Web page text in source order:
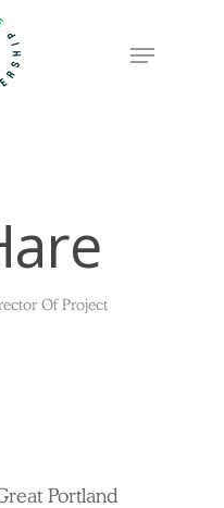
Menu
Of Project
Portland